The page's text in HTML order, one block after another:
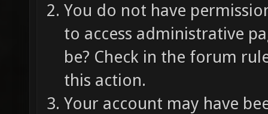
You do not have
to access administrative
be? Check in the forum
this action.
Your account may have